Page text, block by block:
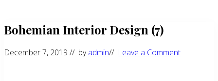
Bohemian Interior Design (7)
December 7, 2019 // byadmin// Leave a Comment